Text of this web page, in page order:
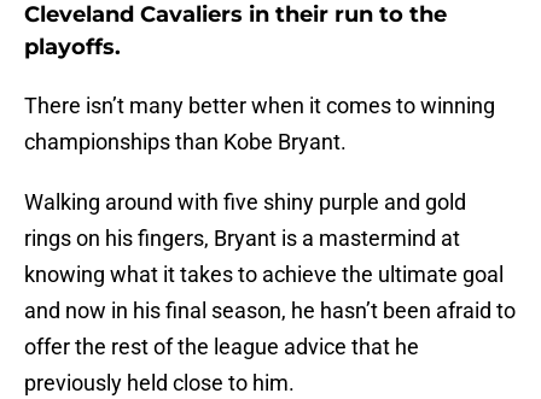
Cleveland Cavaliers in their run to the
playoffs.
There isn’t many better when it comes to winning
championships than Kobe Bryant.
Walking around with five shiny purple and gold
rings on his fingers, Bryant is a mastermind at
knowing what it takes to achieve the ultimate goal
and now in his final season, he hasn’t been afraid to
offer the rest of the league advice that he
previously held close to him.